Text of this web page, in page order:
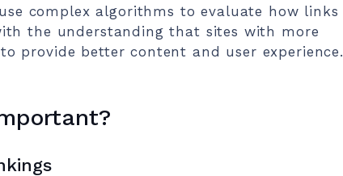
complex algorithms to evaluate how links
the understanding that sites with more
provide better content and user experience.